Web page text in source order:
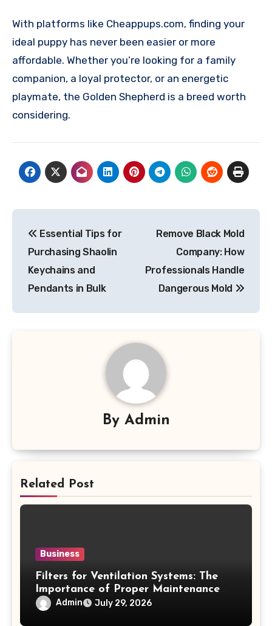
With platforms like Cheappups.com, finding your
ideal puppy has never been easier or more
affordable. Whether you’re looking for a family
companion, a loyal protector, or an energetic
playmate, the Golden Shepherd is a breed worth
considering.
navigation
Essential Tips for
Purchasing Shaolin
Keychains and
Pendants in Bulk
Remove Black Mold
Company: How
Professionals Handle
Dangerous Mold
By Admin
Related Post
Business
Filters for Ventilation Systems: The
Importance of Proper Maintenance
for Better Efficiency
Admin July 29, 2026